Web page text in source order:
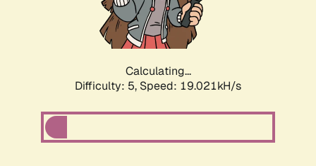
Calculating...
Difficulty: 5, Speed: 19.021kH/s